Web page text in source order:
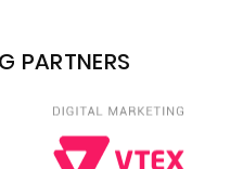
PARTNERS